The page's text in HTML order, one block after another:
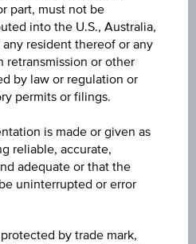
SICAV - EMERGING
(USD) - I-B ACC
part, must not be
into the U.S., Australia,
resident thereof or any
retransmission or other
by law or regulation or
permits or filings.
is made or given as
reliable, accurate,
adequate or that the
uninterrupted or error
by trade mark,